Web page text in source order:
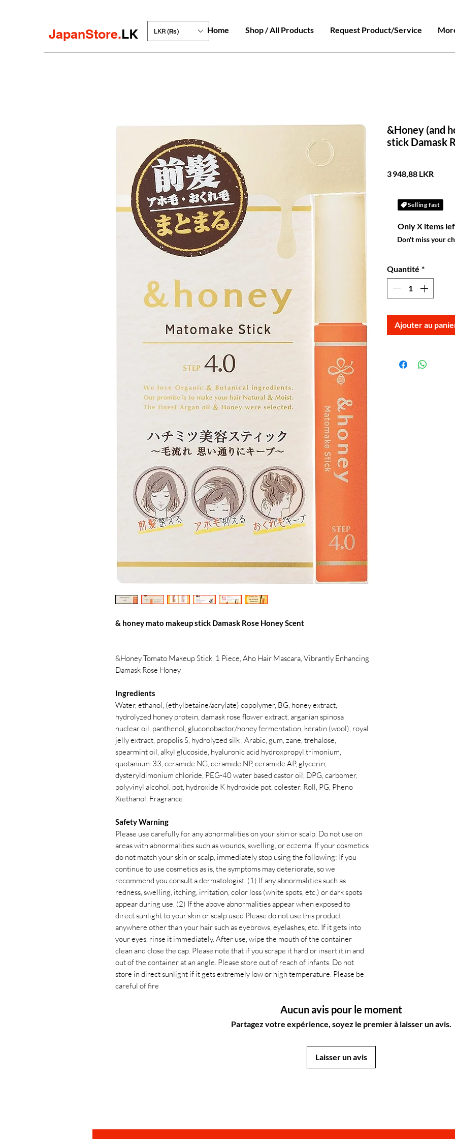
JapanStore.LK LKR (₨) Home Shop / All Products Request Product/Service
& honey mato makeup stick Damask Rose Honey Scent
&Honey Tomato Makeup Stick, 1 Piece, Aho Hair Mascara, Vibrantly Enhancing
Damask Rose Honey
Ingredients
Water, ethanol, (ethylbetaine/acrylate) copolymer, BG, honey extract,
hydrolyzed honey protein, damask rose flower extract, arganian spinosa
nuclear oil, panthenol, gluconobactor/honey fermentation, keratin (wool), royal
jelly extract, propolis S, hydrolyzed silk , Arabic, gum, zane, trehalose,
spearmint oil, alkyl glucoside, hyaluronic acid hydroxpropyl trimonium,
quotanium-33, ceramide NG, ceramide NP, ceramide AP, glycerin,
dysteryldimonium chloride, PEG-40 water based castor oil, DPG, carbomer,
polyvinyl alcohol, pot, hydroxide K hydroxide pot, colester. Roll, PG, Pheno
Xiethanol, Fragrance
Safety Warning
Please use carefully for any abnormalities on your skin or scalp. Do not use on
areas with abnormalities such as wounds, swelling, or eczema. If your cosmetics
do not match your skin or scalp, immediately stop using the following: If you
continue to use cosmetics as is, the symptoms may deteriorate, so we
recommend you consult a dermatologist. (1) If any abnormalities such as
redness, swelling, itching, irritation, color loss (white spots, etc.) or dark spots
appear during use. (2) If the above abnormalities appear when exposed to
direct sunlight to your skin or scalp used Please do not use this product
anywhere other than your hair such as eyebrows, eyelashes, etc. If it gets into
your eyes, rinse it immediately. After use, wipe the mouth of the container
clean and close the cap. Please note that if you scrape it hard or insert it in and
out of the container at an angle. Please store out of reach of infants. Do not
store in direct sunlight if it gets extremely low or high temperature. Please be
careful of fire
&Honey (and
stick Damask
3 948,88 LKRPrix
Selling fast
Only X items
Don't miss your
Quantité *
Ajouter au
Aucun avis pour le moment
Partagez votre expérience, soyez le premier à laisser un avis.
Laisser un avis